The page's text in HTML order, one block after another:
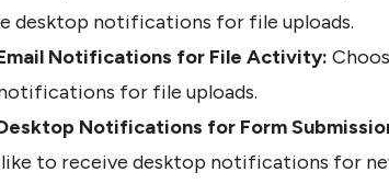
desktop notifications for file uploads.
Notifications for File Activity:
for file uploads.
Notifications for Form
to receive desktop notifications for